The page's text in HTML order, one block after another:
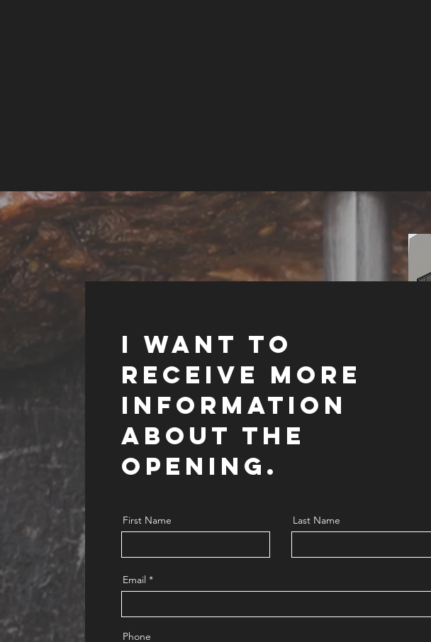
I want to
RECEIVE MORE
INFORMATION
ABOUT THE
OPENING.
First Name Last Name
Email
Phone